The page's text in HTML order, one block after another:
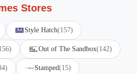
Stores
Style Hatch(157)
Out of The Sandbox(142)
Stamped(15)